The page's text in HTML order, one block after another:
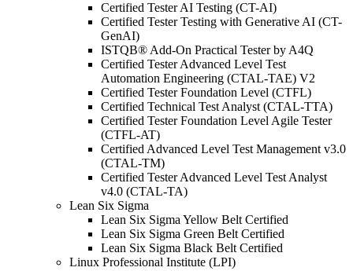
Certified Tester AI Testing (CT-AI)
Certified Tester Testing with Generative AI (CT-
GenAI)
ISTQB® Add-On Practical Tester by A4Q
Certified Tester Advanced Level Test
Automation Engineering (CTAL-TAE) V2
Certified Tester Foundation Level (CTFL)
Certified Technical Test Analyst (CTAL-TTA)
Certified Tester Foundation Level Agile Tester
(CTFL-AT)
Certified Advanced Level Test Management v3.0
(CTAL-TM)
Certified Tester Advanced Level Test Analyst
v4.0 (CTAL-TA)
Lean Six Sigma
Lean Six Sigma Yellow Belt Certified
Lean Six Sigma Green Belt Certified
Lean Six Sigma Black Belt Certified
Linux Professional Institute (LPI)